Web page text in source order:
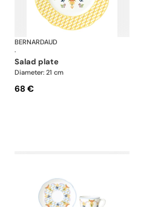
TrianonBERNARDAUD
·
salad plate
Diameter: 21 cm
68 €